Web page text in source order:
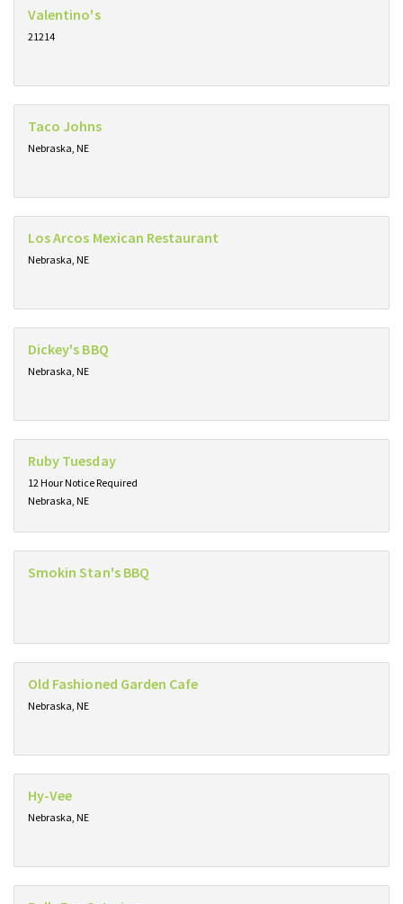
Valentino's
21214
Taco Johns
Nebraska, NE
Los Arcos Mexican Restaurant
Nebraska, NE
Dickey's BBQ
Nebraska, NE
Ruby Tuesday
12 Hour Notice Required
Nebraska, NE
Smokin Stan's BBQ
Old Fashioned Garden Cafe
Nebraska, NE
Hy-Vee
Nebraska, NE